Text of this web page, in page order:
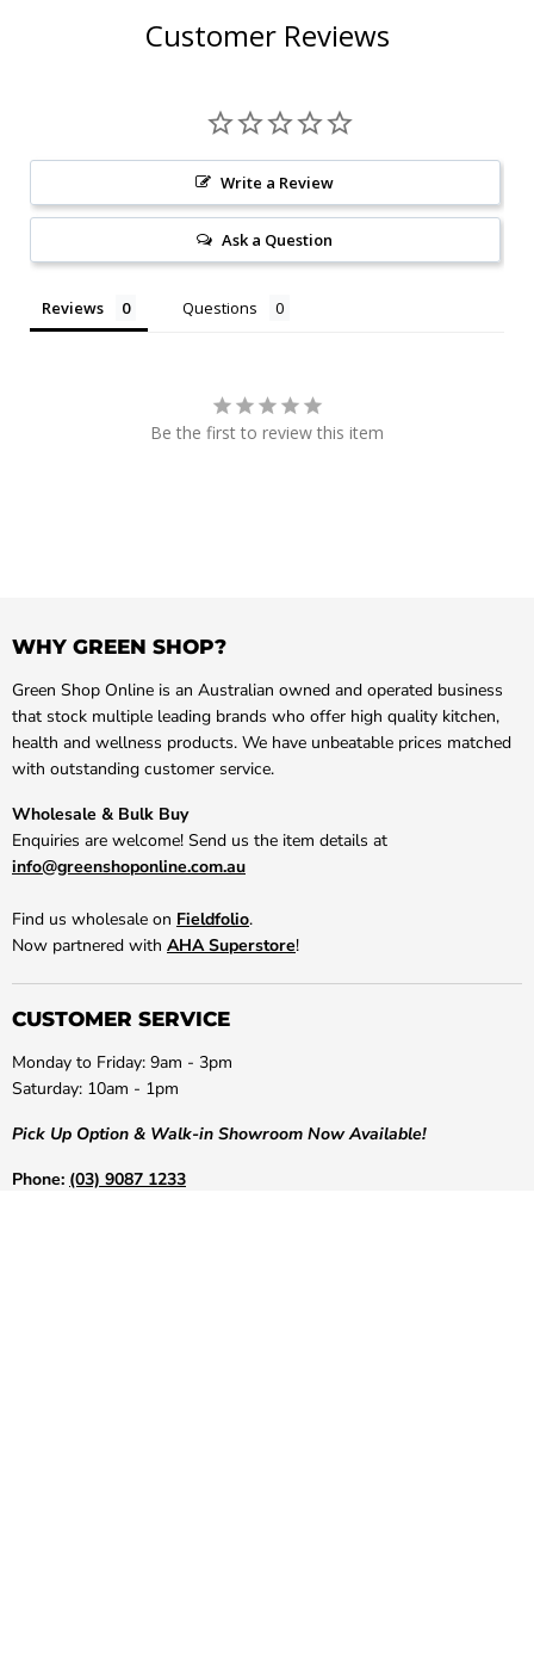
Customer Reviews
Write a Review
Ask a Question
Reviews Questions
Be the first to review this item
WHY GREEN SHOP?
Green Shop Online is an Australian owned and operated business
that stock multiple leading brands who offer high quality kitchen,
health and wellness products. We have unbeatable prices matched
with outstanding customer service.
Wholesale & Bulk Buy
Enquiries are welcome! Send us the item details at
info@greenshoponline.com.au
Find us wholesale on Fieldfolio.
Now partnered with AHA Superstore!
CUSTOMER SERVICE
Monday to Friday: 9am - 3pm
Saturday: 10am - 1pm
Pick Up Option & Walk-in Showroom Now Available!
Phone: (03) 9087 1233